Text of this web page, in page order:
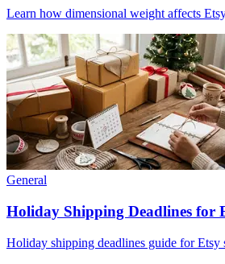
Learn how dimensional weight affects
General
Holiday Shipping Deadlines for
Holiday shipping deadlines guide for Etsy